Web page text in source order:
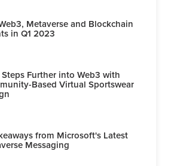
Metaverse and Blockchain
in Q1 2023
Further into Web3 with
Based Virtual Sportswear
from Microsoft's Latest
Messaging